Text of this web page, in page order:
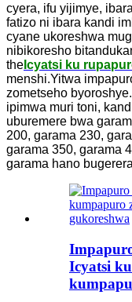
cyera, ifu yijimye,
fatizo ni ibara kandi
cyane ukoreshwa
nibikoresho
the Icyatsi ku
menshi.Yitwa
zometseho
ipimwa muri toni,
uburemere bwa
200, garama 230,
garama 350, garama
garama hano
Icyatsi